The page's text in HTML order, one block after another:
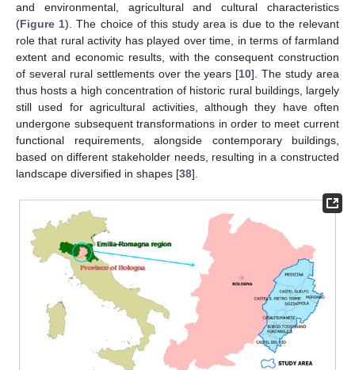
and environmental, agricultural and cultural characteristics
(Figure 1). The choice of this study area is due to the relevant
role that rural activity has played over time, in terms of farmland
extent and economic results, with the consequent construction
of several rural settlements over the years [10]. The study area
thus hosts a high concentration of historic rural buildings, largely
still used for agricultural activities, although they have often
undergone subsequent transformations in order to meet current
functional requirements, alongside contemporary buildings,
based on different stakeholder needs, resulting in a constructed
landscape diversified in shapes [38].